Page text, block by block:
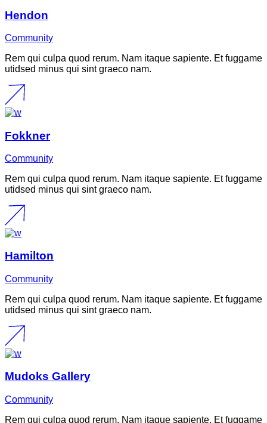
Hendon
Community
Rem qui culpa quod rerum. Nam itaque sapiente. Et fuggame
utidsed minus qui sint graeco nam.
Fokkner
Community
Rem qui culpa quod rerum. Nam itaque sapiente. Et fuggame
utidsed minus qui sint graeco nam.
Hamilton
Community
Rem qui culpa quod rerum. Nam itaque sapiente. Et fuggame
utidsed minus qui sint graeco nam.
Mudoks Gallery
Community
Rem qui culpa quod rerum. Nam itaque sapiente. Et fuggame